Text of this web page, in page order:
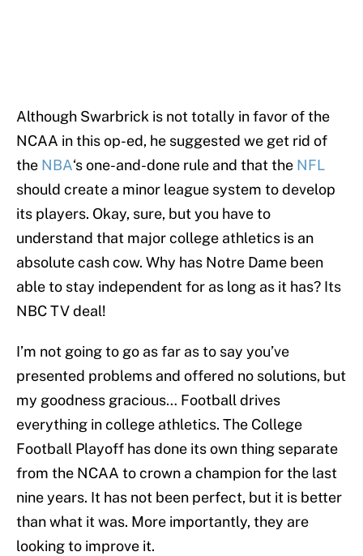
Although Swarbrick is not totally in favor of the
NCAA in this op-ed, he suggested we get rid of
the NBA‘s one-and-done rule and that the NFL
should create a minor league system to develop
its players. Okay, sure, but you have to
understand that major college athletics is an
absolute cash cow. Why has Notre Dame been
able to stay independent for as long as it has? Its
NBC TV deal!
I’m not going to go as far as to say you’ve
presented problems and offered no solutions, but
my goodness gracious… Football drives
everything in college athletics. The College
Football Playoff has done its own thing separate
from the NCAA to crown a champion for the last
nine years. It has not been perfect, but it is better
than what it was. More importantly, they are
looking to improve it.